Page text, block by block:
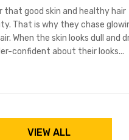
that good skin and healthy hair
That is why they chase
When the skin looks dull and
confident about their looks...
VIEW ALL